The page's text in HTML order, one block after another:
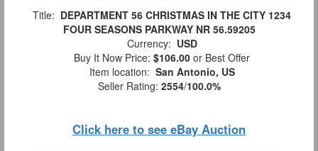
Title: DEPARTMENT 56 CHRISTMAS IN THE CITY 1234
FOUR SEASONS PARKWAY NR 56.59205
Currency: USD
Buy It Now Price: $106.00 or Best Offer
Item location: San Antonio, US
Seller Rating: 2554/100.0%
Click here to see eBay Auction